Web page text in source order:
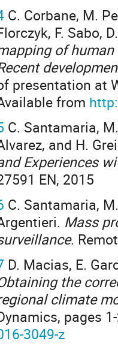
C. Corbane, M.
F. Sabo,
of
presentation at
from
C. Santamaria,
and H.
Experiences
EN, 2015
C. Santamaria,
Mass
.
D. Macias, E.
the
climate
pages
3049-z